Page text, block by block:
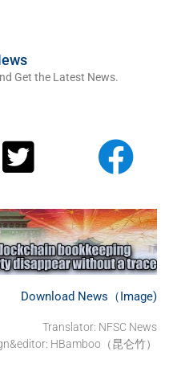
Get the Latest News.
Download News（Image)
Translator: NFSC News
HBamboo（昆仑竹）